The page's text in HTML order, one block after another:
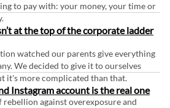
to pay with: your money, your time or
at the top of the corporate ladder
watched our parents give everything
We decided to give it to ourselves
it's more complicated than that.
Instagram account is the real one
rebellion against overexposure and